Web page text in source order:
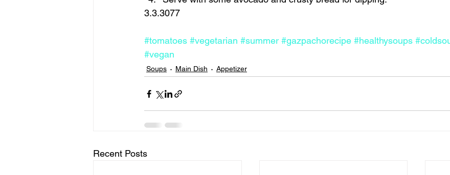
3.3.3077
#tomatoes #vegetarian #summer #gazpachorecipe #healthysoups
#vegan
Soups Main Dish Appetizer
Recent Posts